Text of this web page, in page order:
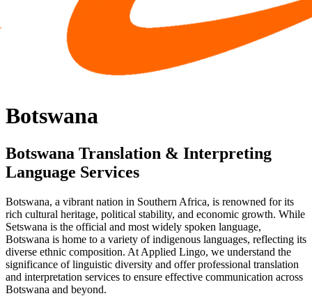
Botswana
Botswana Translation & Interpreting
Language Services
Botswana, a vibrant nation in Southern Africa, is renowned for its
rich cultural heritage, political stability, and economic growth. While
Setswana is the official and most widely spoken language,
Botswana is home to a variety of indigenous languages, reflecting its
diverse ethnic composition. At Applied Lingo, we understand the
significance of linguistic diversity and offer professional translation
and interpretation services to ensure effective communication across
Botswana and beyond.